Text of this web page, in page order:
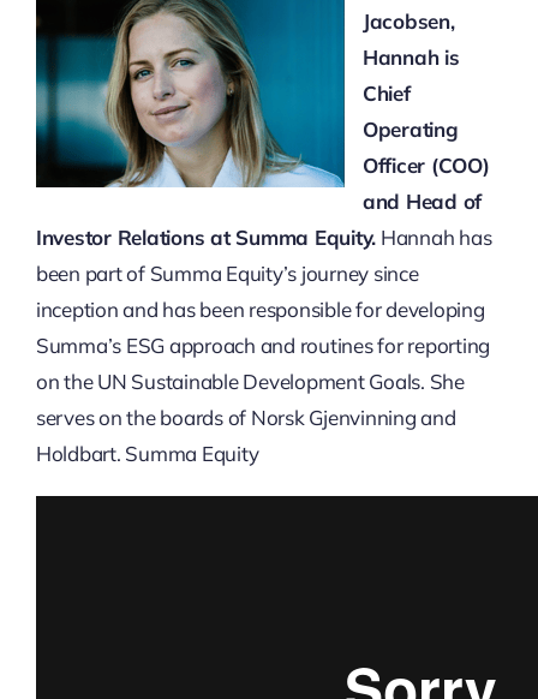
Jacobsen,
Hannah is
Chief
Operating
Officer (COO)
and Head of
Investor Relations at Summa Equity. Hannah has
been part of Summa Equity’s journey since
inception and has been responsible for developing
Summa’s ESG approach and routines for reporting
on the UN Sustainable Development Goals. She
serves on the boards of Norsk Gjenvinning and
Holdbart. Summa Equity